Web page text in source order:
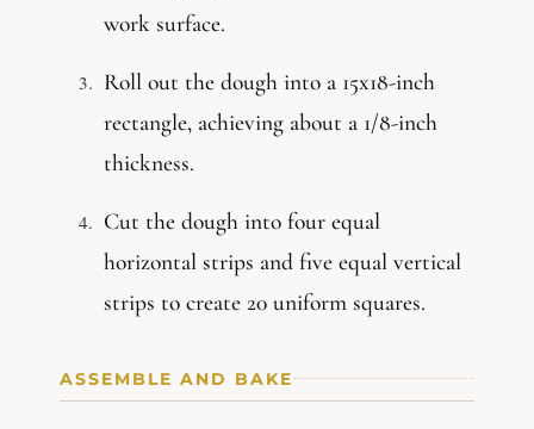
work surface.
Roll out the dough into a 15x18-inch
rectangle, achieving about a 1/8-inch
thickness.
Cut the dough into four equal
horizontal strips and five equal vertical
strips to create 20 uniform squares.
ASSEMBLE AND BAKE